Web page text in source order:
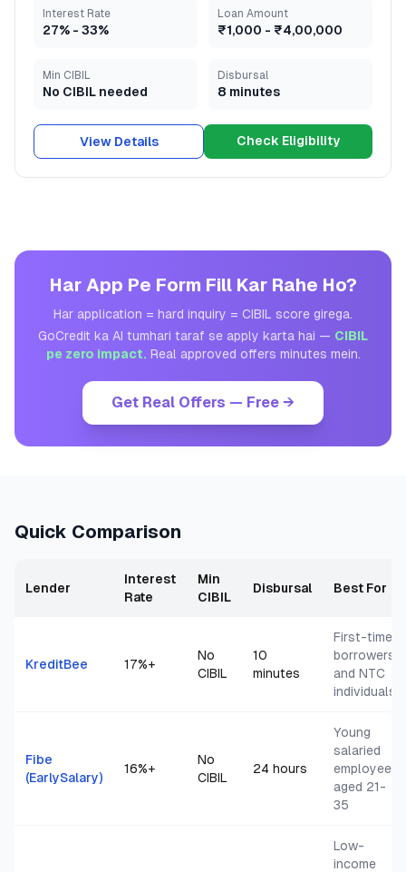
Interest Rate
27% - 33%
Loan Amount
₹1,000 - ₹4,00,000
Min CIBIL
No CIBIL needed
Disbursal
8 minutes
View Details Check Eligibility
Har App Pe Form Fill Kar Rahe Ho?
Har application = hard inquiry = CIBIL score girega.
GoCredit ka AI tumhari taraf se apply karta hai — CIBIL
pe zero impact. Real approved offers minutes mein.
Get Real Offers — Free →
Quick Comparison
Lender
Interest
Rate
Min
CIBIL
Disbursal Best For
KreditBee 17%+
No
CIBIL
10
minutes
First-time
borrowers
and NTC
individuals
Fibe
(EarlySalary)
16%+
No
CIBIL
24 hours
Young
salaried
employees
aged 21-
35
Low-
income